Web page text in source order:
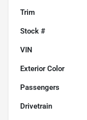
Trim
Stock #
VIN
Exterior Color
Passengers
Drivetrain